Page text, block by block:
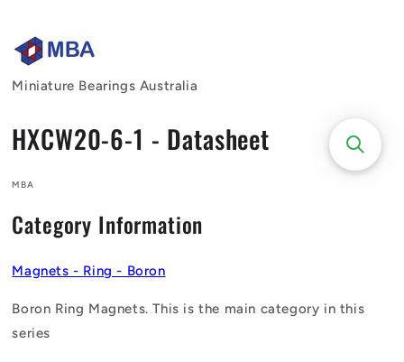
Miniature Bearings Australia
HXCW20-6-1 - Datasheet
MBA
Category Information
Magnets - Ring - Boron
Boron Ring Magnets. This is the main category in this
series